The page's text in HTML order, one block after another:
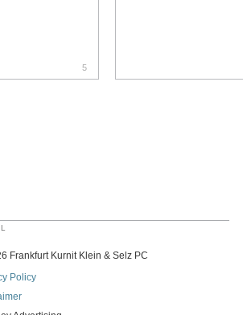
5
Frankfurt Kurnit Klein & Selz PC
Policy